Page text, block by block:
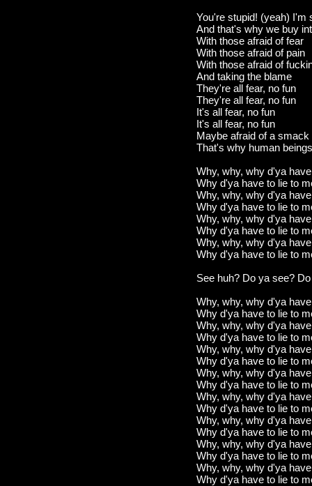
You're stupid! (yeah) I'm
And that's why we buy
With those afraid of fear
With those afraid of pain
With those afraid of
And taking the blame
They're all fear, no fun
They're all fear, no fun
It's all fear, no fun
It's all fear, no fun
Maybe afraid of a smack
That's why human
Why, why, why d'ya
Why d'ya have to lie to
Why, why, why d'ya
Why d'ya have to lie to
Why, why, why d'ya
Why d'ya have to lie to
Why, why, why d'ya
Why d'ya have to lie to
See huh? Do ya see?
Why, why, why d'ya
Why d'ya have to lie to
Why, why, why d'ya
Why d'ya have to lie to
Why, why, why d'ya
Why d'ya have to lie to
Why, why, why d'ya
Why d'ya have to lie to
Why, why, why d'ya
Why d'ya have to lie to
Why, why, why d'ya
Why d'ya have to lie to
Why, why, why d'ya
Why d'ya have to lie to
Why, why, why d'ya
Why d'ya have to lie to